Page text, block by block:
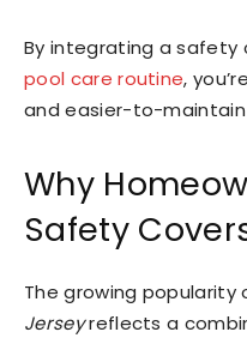
By integrating a safety
pool care routine,
and easier-to-
Why
Safety
The growing popularity
Jerseyreflects a